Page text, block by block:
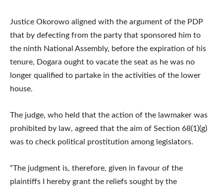
Justice Okorowo aligned with the argument of the PDP
that by defecting from the party that sponsored him to
the ninth National Assembly, before the expiration of his
tenure, Dogara ought to vacate the seat as he was no
longer qualified to partake in the activities of the lower
house.
The judge, who held that the action of the lawmaker was
prohibited by law, agreed that the aim of Section 68(1)(g)
was to check political prostitution among legislators.
“The judgment is, therefore, given in favour of the
plaintiffs I hereby grant the reliefs sought by the